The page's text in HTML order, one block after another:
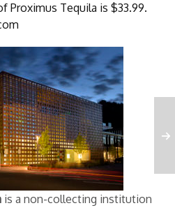
Proximus Tequila is $33.99.
is a non-collecting institution